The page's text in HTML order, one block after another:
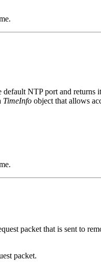
NTP port and
TimeInfo object that allows
packet that is sent to
packet.